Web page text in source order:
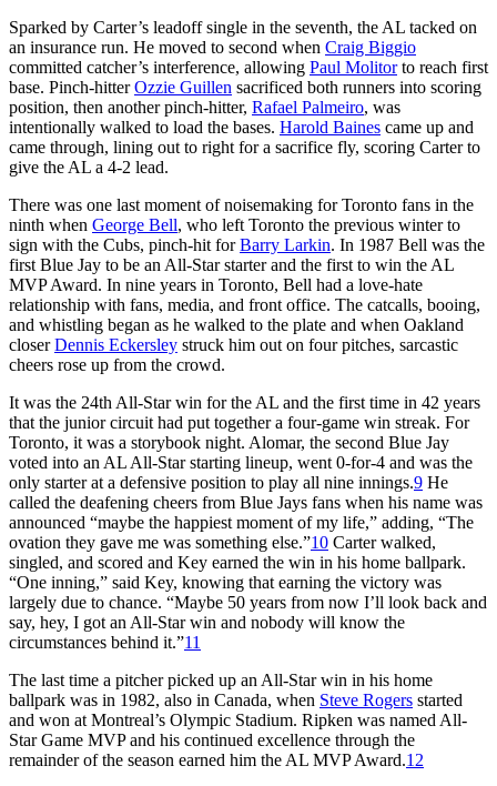
Sparked by Carter’s leadoff single in the seventh, the AL tacked on
an insurance run. He moved to second when Craig Biggio
committed catcher’s interference, allowing Paul Molitorto reach first
base. Pinch-hitterOzzie Guillen sacrificed both runners into scoring
position, then another pinch-hitter, Rafael Palmeiro, was
intentionally walked to load the bases. Harold Baines came up and
came through, lining out to right for a sacrifice fly, scoring Carter to
give the AL a 4-2 lead.
There was one last moment of noisemaking for Toronto fans in the
ninth when George Bell, who left Toronto the previous winter to
sign with the Cubs, pinch-hit forBarry Larkin. In 1987 Bell was the
first Blue Jay to be an All-Star starter and the first to win the AL
MVP Award. In nine years in Toronto, Bell had a love-hate
relationship with fans, media, and front office. The catcalls, booing,
and whistling began as he walked to the plate and when Oakland
closerDennis Eckersley struck him out on four pitches, sarcastic
cheers rose up from the crowd.
It was the 24th All-Star win for the AL and the first time in 42 years
that the junior circuit had put together a four-game win streak. For
Toronto, it was a storybook night. Alomar, the second Blue Jay
voted into an AL All-Star starting lineup, went 0-for-4 and was the
only starter at a defensive position to play all nine innings.9 He
called the deafening cheers from Blue Jays fans when his name was
announced “maybe the happiest moment of my life,” adding, “The
ovation they gave me was something else.”10 Carter walked,
singled, and scored and Key earned the win in his home ballpark.
“One inning,” said Key, knowing that earning the victory was
largely due to chance. “Maybe 50 years from now I’ll look back and
say, hey, I got an All-Star win and nobody will know the
circumstances behind it.”11
The last time a pitcher picked up an All-Star win in his home
ballpark was in 1982, also in Canada, when Steve Rogers started
and won at Montreal’s Olympic Stadium. Ripken was named All-
Star Game MVP and his continued excellence through the
remainder of the season earned him the AL MVP Award.12